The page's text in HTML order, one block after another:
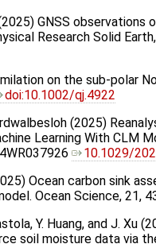
(2025) GNSS
Research Solid
on the sub-polar
doi:10.1002/qj.4922
(2025)
Learning With CLM
10.1029/
Ocean carbon sink
Ocean Science, 21,
Y. Huang, and J. Xu
soil moisture data via